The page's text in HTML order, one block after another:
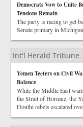
Democrats Vow to Unite
Tensions Remain
The party is racing to get
Senate primary in
Int'l Herald Tribune
Yemen Teeters on Civil
Balance
While the Middle East
the Strait of Hormuz, the
Houthi rebels escalated